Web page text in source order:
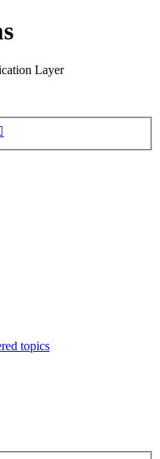
Layer
topics